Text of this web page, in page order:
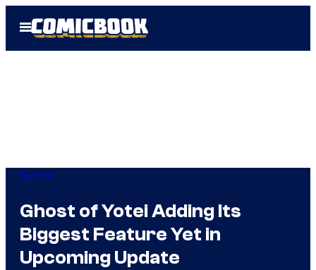
Open
Menu
Gaming
Ghost of Yotei Adding Its
Biggest Feature Yet in
Upcoming Update